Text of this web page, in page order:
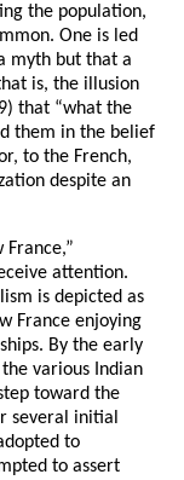
the population,
One is led
myth but that a
is, the illusion
that “what the
them in the belief
to the French,
despite an
attention.
is depicted as
France enjoying
By the early
various Indian
toward the
several initial
to
to assert